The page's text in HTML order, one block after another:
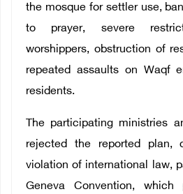
the mosque for settler use,
to prayer, severe
worshippers, obstruction of
repeated assaults on Waqf
residents.
The participating ministries
rejected the reported
violation of international law,
Geneva Convention, which